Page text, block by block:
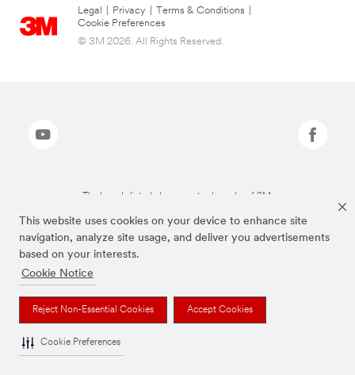
This website uses cookies on your device to enhance site
navigation, analyze site usage, and deliver you advertisements
based on your interests.
Cookie Notice
Reject Non-Essential Cookies Accept Cookies
Cookie Preferences
Legal Privacy Terms & Conditions
Cookie Preferences
© 3M 2026. All Rights Reserved.
The brands listed above are trademarks of 3M.